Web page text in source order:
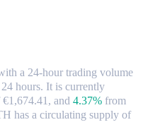
a 24-hour trading volume
hours. It is currently
and 4.37% from
has a circulating supply of